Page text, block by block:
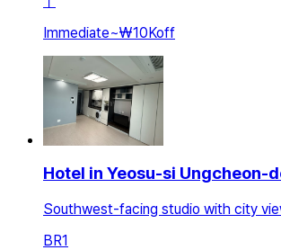
Immediate~₩10Koff
Hotel in Yeosu-si Ungcheon-
Southwest-facing studio with city
BR1